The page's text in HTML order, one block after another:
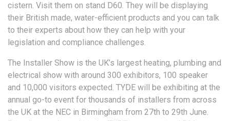
cistern. Visit them on stand D60. They will be displaying
their British made, water-efficient products and you can talk
to their experts about how they can help with your
legislation and compliance challenges.
The Installer Show is the UK’s largest heating, plumbing and
electrical show with around 300 exhibitors, 100 speaker
and 10,000 visitors expected. TYDE will be exhibiting at the
annual go-to event for thousands of installers from across
the UK at the NEC in Birmingham from 27th to 29th June.